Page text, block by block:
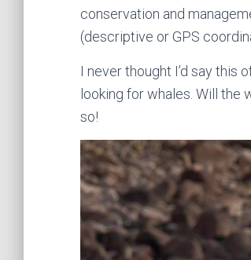
conservation and
(descriptive or GPS
I never thought I’d say this
looking for whales. Will the
so!